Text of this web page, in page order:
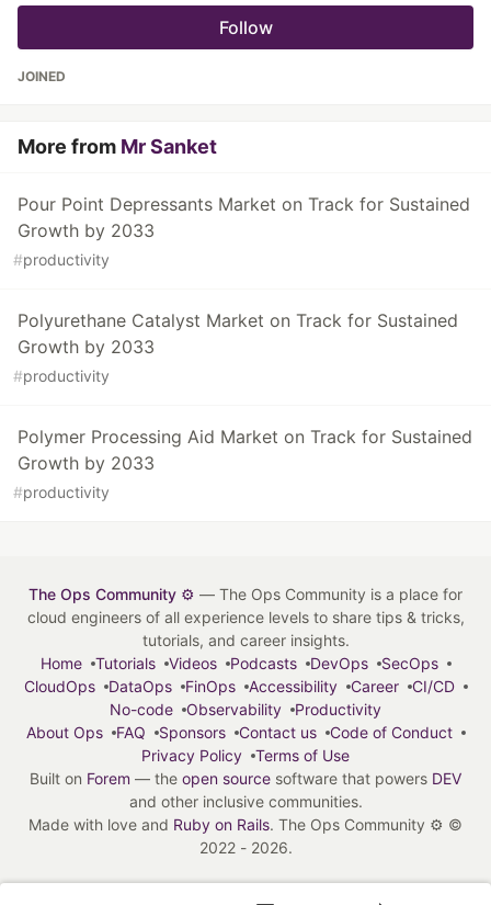
Follow
JOINED
More from Mr Sanket
Pour Point Depressants Market on Track for Sustained
Growth by 2033
#productivity
Polyurethane Catalyst Market on Track for Sustained
Growth by 2033
#productivity
Polymer Processing Aid Market on Track for Sustained
Growth by 2033
#productivity
The Ops Community ⚙️ — The Ops Community is a place for
cloud engineers of all experience levels to share tips & tricks,
tutorials, and career insights.
Home
Tutorials Videos Podcasts DevOps
SecOps
CloudOps
DataOps FinOps Accessibility Career
CI/CD
No-code
Observability
Productivity
About Ops
FAQ Sponsors Contact us
Code of Conduct
Privacy Policy
Terms of Use
Built on Forem — the open source software that powers DEV
and other inclusive communities.
Made with love and Ruby on Rails. The Ops Community ⚙️ ©
2022 - 2026.